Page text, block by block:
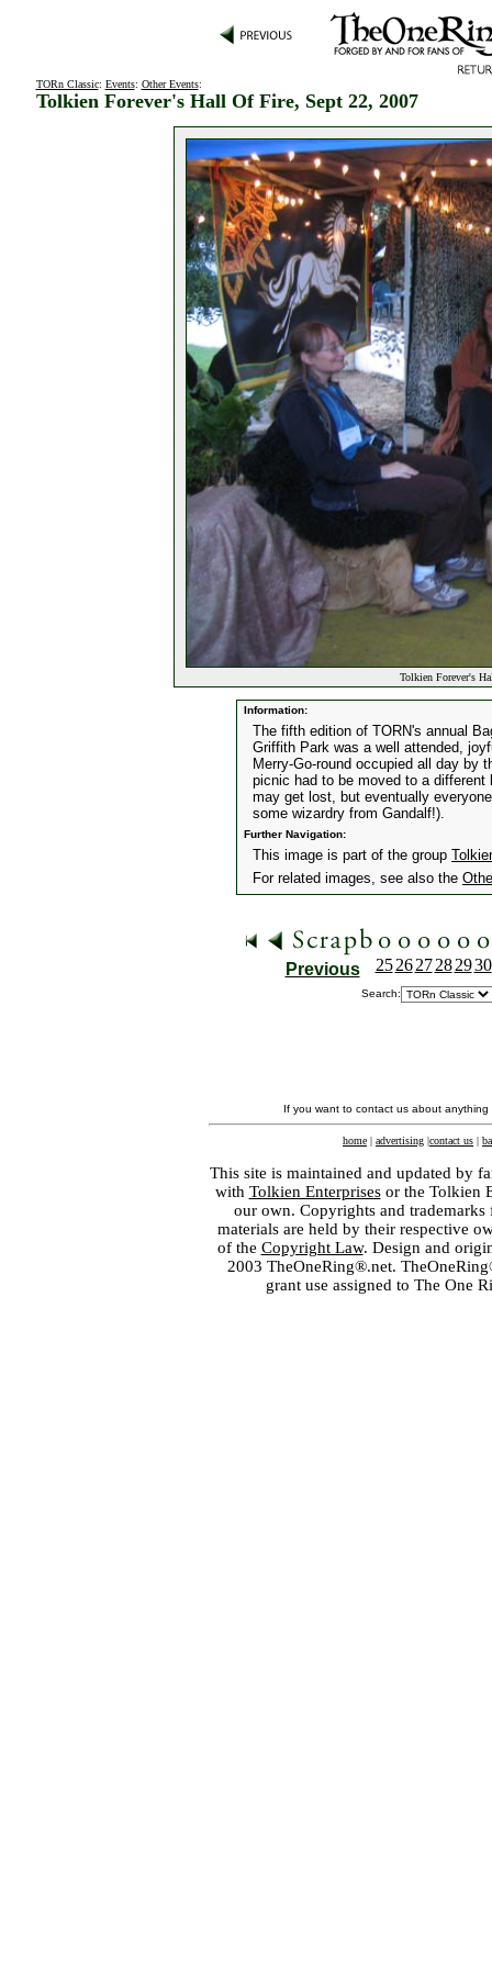
TORn Classic: Events: Other Events:
Tolkien Forever's Hall Of Fire, Sept 22, 2007
Tolkien Forever's
Information:
The fifth edition of TORN's annual
Griffith Park was a well attended,
Merry-Go-round occupied all day by
picnic had to be moved to a
may get lost, but eventually
some wizardry from Gandalf!).
Further Navigation:
This image is part of the group
For related images, see also the
Previous 25 26 27 28 2930
Search:
If you want to contact us about
home | advertising |contact us |
This site is maintained and updated by
with Tolkien Enterprisesor the Tolkien
our own. Copyrights and
materials are held by their respective
of the Copyright Law. Design and
2003 TheOneRing®.net.
grant use assigned to The One